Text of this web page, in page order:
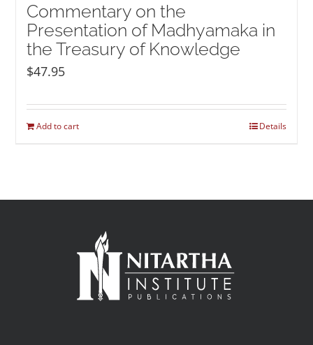
Commentary on the
Presentation of Madhyamaka in
the Treasury of Knowledge
$47.95
Add to cart Details